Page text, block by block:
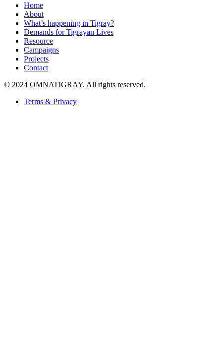
Home
About
What’s happening in Tigray?
Demands for Tigrayan Lives
Resource
Campaigns
Projects
Contact
© 2024 OMNATIGRAY. All rights reserved.
Terms & Privacy